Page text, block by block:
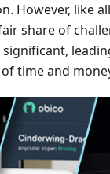
However, like
share of
time and